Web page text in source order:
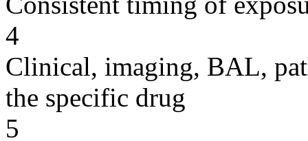
4
Clinical, imaging, BAL,
the specific drug
5